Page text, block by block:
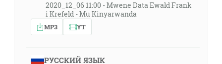
2020_12_06 11:00 - Mwene Data Ewald Frank
i Krefeld - Mu Kinyarwanda
MP3 YT
РУССКИЙ ЯЗЫК